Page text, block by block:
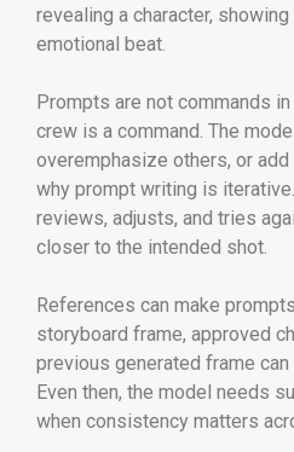
revealing a character,
emotional beat.
Prompts are not commands
crew is a command. The
overemphasize others, or
why prompt writing is
reviews, adjusts, and tries
closer to the intended shot.
References can make
storyboard frame, approved
previous generated frame
Even then, the model needs
when consistency matters